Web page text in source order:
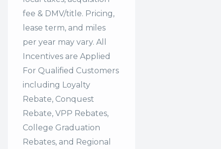
fee & DMV/title. Pricing,
lease term, and miles
per year may vary. All
Incentives are Applied
For Qualified Customers
including Loyalty
Rebate, Conquest
Rebate, VPP Rebates,
College Graduation
Rebates, and Regional